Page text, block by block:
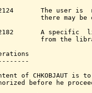
The user is
there may be
A specific
from the
of CHKOBJAUT is
before he